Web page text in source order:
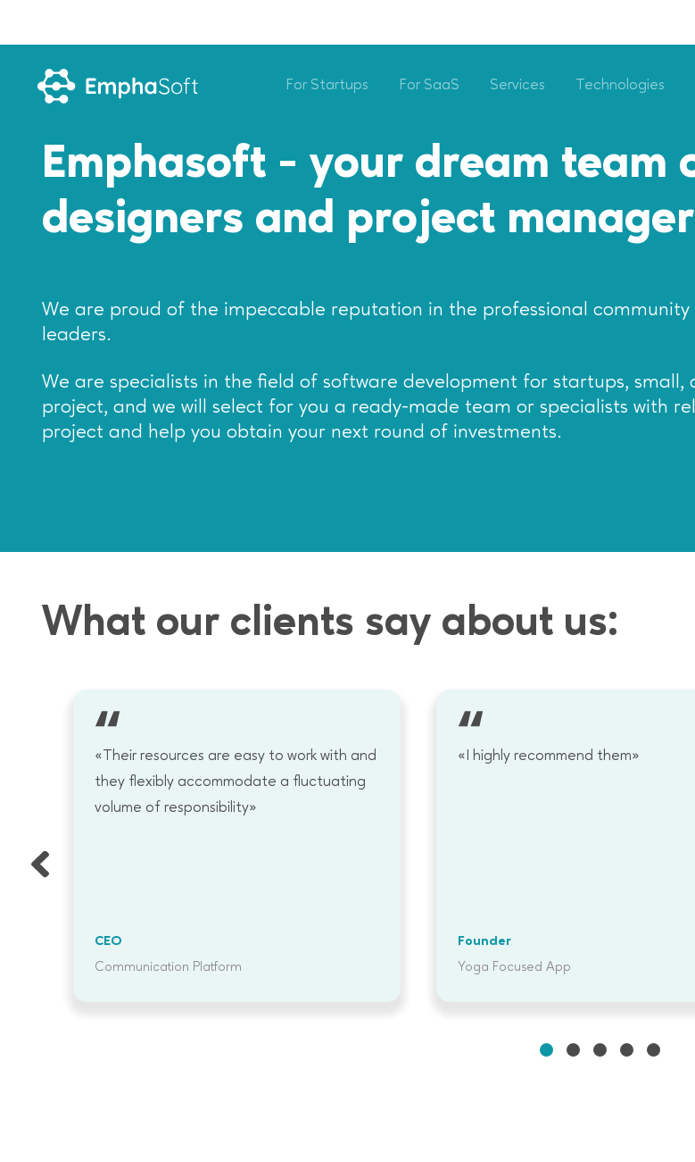
For Startups For SaaS Services Technologies
Emphasoft - your dream team
designers and project
We are proud of the impeccable reputation in the professional community
leaders.
We are specialists in the field of software development for startups, small,
project, and we will select for you a ready-made team or specialists with
project and help you obtain your next round of investments.
What our clients say about us:
«Their resources are easy to work with and
they flexibly accommodate a fluctuating
volume of responsibility»
CEO
Communication Platform
«I highly recommend them»
Founder
Yoga Focused App